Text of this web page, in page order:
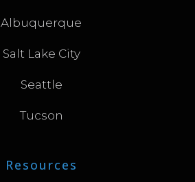
Albuquerque
Salt Lake City
Seattle
Tucson
Resources